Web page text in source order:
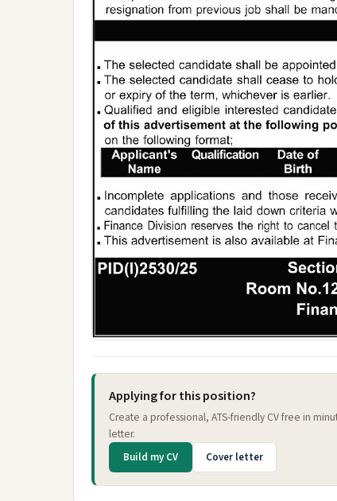
Applying for this position?
Create a professional, ATS-friendly CV free in
letter.
Build my CV Cover letter